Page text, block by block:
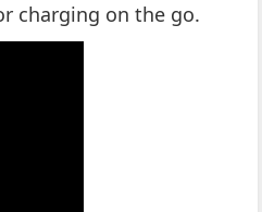
charging on the go.